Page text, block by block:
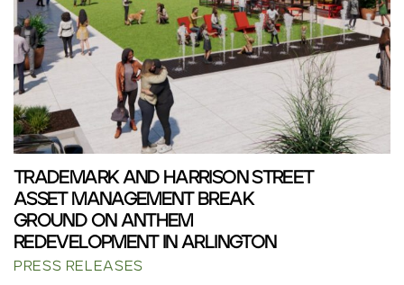
TRADEMARK AND HARRISON STREET
ASSET MANAGEMENT BREAK
GROUND ON ANTHEM
REDEVELOPMENT IN ARLINGTON
PRESS RELEASES